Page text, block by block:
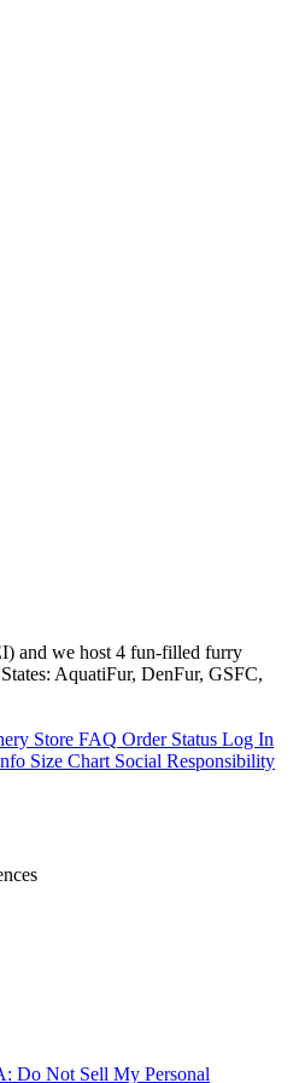
and we host 4 fun-filled furry
AquatiFur, DenFur, GSFC,
Store FAQ Order Status Log In
Size Chart Social Responsibility
Do Not Sell My Personal